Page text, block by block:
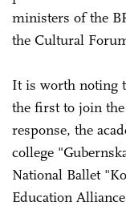
ministers of the
the Cultural
It is worth noting
the first to join
response, the
college
National Ballet
Education